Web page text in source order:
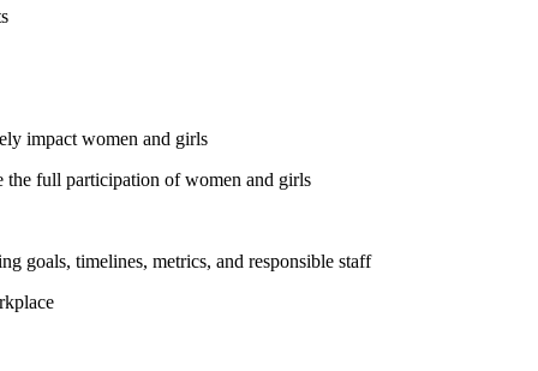
impact women and girls
the full participation of women and girls
goals, timelines, metrics, and responsible staff